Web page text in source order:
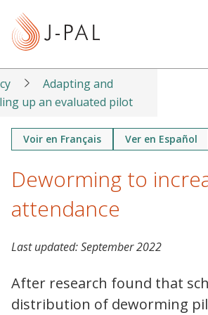
t
o
Adapting and
up an evaluated pilot
Voir en Français Ver en Español
Deworming to
attendance
Last updated:September 2022
After research found that
distribution of deworming